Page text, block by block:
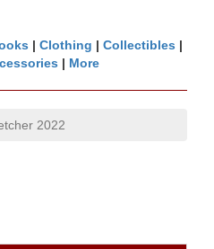
| Clothing | Collectibles |
| More
2022